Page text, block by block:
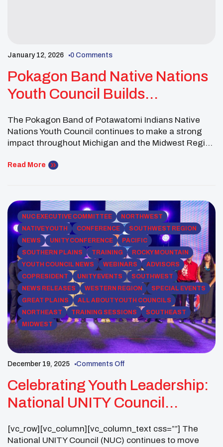
January 12, 2026 0 Comments
Pokagon Band Native Nations
Youth Council Builds
Service And Tradition Across
The Midwest
The Pokagon Band of Potawatomi Indians Native
Nations Youth Council continues to make a strong
impact throughout Michigan and the Midwest Region
community-centered wellness initiatives.
than 30 youth brought leadership, energy and care
to events throughout […]
Read More
NUC EXECUTIVE COMMITTEE
NORTHWEST
NATIVE YOUTH
CONFERENCE
SOUTHWEST REGION
NEWS
UNITY CONFERENCE
PACIFIC
SOUTHERN PLAINS
TRAINING
ROCKY MOUNTAIN
YOUTH COUNCIL NEWS
WEBINARS
ADVISORS
COPRESIDENT
UNITY EVENTS
SOUTHWEST
NEWS RELEASES
WESTERN REGION
SPECIAL EVENTS
GREAT PLAINS
ALL ABOUT YOUTH COUNCILS
NORTHEAST
TRAINING SESSIONS
SOUTHEAST
MIDWEST
December 19, 2025 Comments Off
Celebrating Youth Leadership:
National UNITY Council
Notice)
[vc_row][vc_column][vc_column_text css=””] The
National UNITY Council (NUC) continues to move